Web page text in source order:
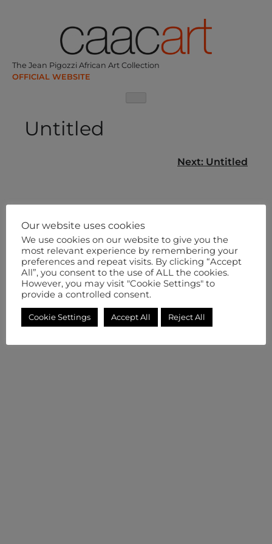
The Jean Pigozzi African Art Collection
Untitled
Next: Untitled
Our website uses cookies
We use cookies on our website to give you the
most relevant experience by remembering your
preferences and repeat visits. By clicking “Accept
All”, you consent to the use of ALL the cookies.
However, you may visit "Cookie Settings" to
provide a controlled consent.
Cookie Settings Accept All Reject All